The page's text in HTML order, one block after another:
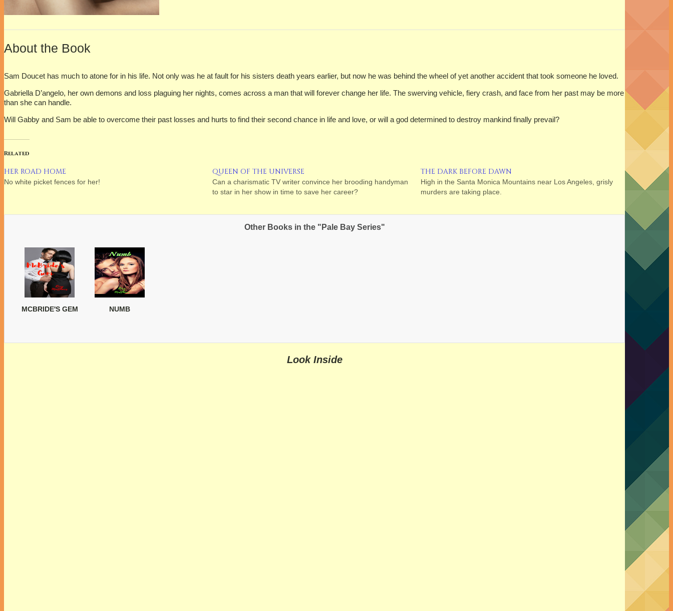
About the Book
Sam Doucet has much to atone for in his life. Not only was he at fault for his sisters death years earlier, but now he was behind the wheel of yet another accident that took someone he loved.
Gabriella D’angelo, her own demons and loss plaguing her nights, comes across a man that will forever change her life. The swerving vehicle, fiery crash, and face from her past may be more
than she can handle.
Will Gabby and Sam be able to overcome their past losses and hurts to find their second chance in life and love, or will a god determined to destroy mankind finally prevail?
Related
HER ROAD HOME
No white picket fences for her!
QUEEN OF THE UNIVERSE
Can a charismatic TV writer convince her brooding handyman
to star in her show in time to save her career?
THE DARK BEFORE DAWN
High in the Santa Monica Mountains near Los Angeles, grisly
murders are taking place.
Other Books in the "Pale Bay Series"
MCBRIDE'S GEM NUMB
Look Inside